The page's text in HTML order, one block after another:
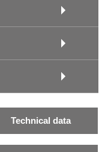
Technical data